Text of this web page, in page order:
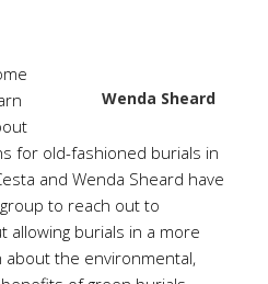
Wenda Sheard
for old-fashioned burials in
and Wenda Sheard have
to reach out to
burials in a more
about the environmental,